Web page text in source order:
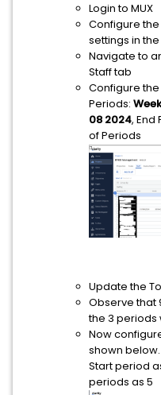
Login to MUX
Configure
settings in the
Navigate to
Staff tab
Configure
Periods:
08 2024, End
of Periods
Update the
Observe that
the 3 periods
Now
shown
Start period
periods as 5